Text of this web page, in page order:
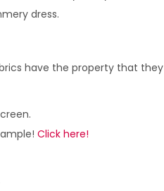
dress.
have the property that they
Click here!